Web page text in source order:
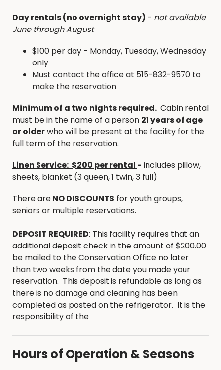
base for your Iowa Hunting Expedition. Booking
the cabin puts you within 2 miles from our 417 acre
Bauer Slough Public Hunting and surrounded by
about 4000 acres of State & County Public
Hunting Grounds all in Hamilton County!
No Hunting allowed within Briggs Woods Park
No pets inside the cabin
You may transport your unloaded weapons in
Briggs Woods Park
2 night minimum stay required
PLAY & STAY GOLF PACKAGE -
Briggs Woods Golf Course
Just a stones throw away from Briggs Woods Golf
Course, the Cabins are the perfect option for avid
golfers to “stay & play”.
Briggs Woods Public Golf Course, perfectly
positioned overlooking the pristine Boone River
valley in Hamilton County, boasts an 18-hole
course that stretches 6,500 yards and a par 72.
Briggs’ smooth greens and well-kept fairways are
punctuated by dramatic arching trees and
strategic bunkers creating a challenging yet
pleasurable, golf experience.
For more information visit:Briggs Woods Golf
Course
Day rentals (no overnight stay) - not available
June through August
$100 per day - Monday, Tuesday, Wednesday
only
Must contact the office at 515-832-9570 to
make the reservation
Minimum of a two nights required. Cabin rental
must be in the name of a person 21 years of age
or olderwho will be present at the facility for the
full term of the reservation.
Linen Service: $200 per rental - includes pillow,
sheets, blanket (3 queen, 1 twin, 3 full)
There areNO DISCOUNTS for youth groups,
seniors or multiple reservations.
DEPOSIT REQUIRED: This facility requires that an
additional deposit check in the amount of $200.00
be mailed to the Conservation Office no later
than two weeks from the date you made your
reservation. This deposit is refundable as long as
there is no damage and cleaning has been
completed as posted on the refrigerator. It is the
responsibility of the
Hours of Operation & Seasons